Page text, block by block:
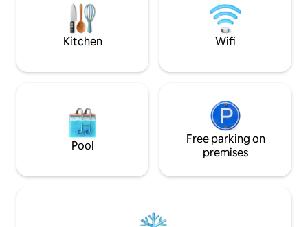
Prepared area with stone floor
Comfortable and functional interior
Kitchen Wifi
Pool
Free parking on
premises